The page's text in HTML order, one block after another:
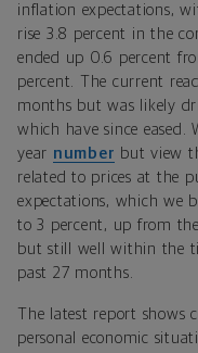
inflation expectations,
rise 3.8 percent in the
ended up 0.6 percent
percent. The current
months but was likely
which have since
year number but view
related to prices at the
expectations, which we
to 3 percent, up from
but still well within the
past 27 months.
The latest report shows
personal economic